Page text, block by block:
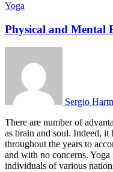
Yoga
Physical and Mental
Sergio
There are number of
as brain and soul. Indeed,
throughout the years to
and with no concerns.
individuals of various